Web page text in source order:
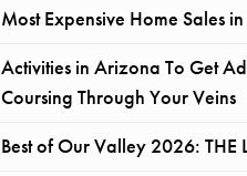
Most Expensive Home Sales
Activities in Arizona To Get
Coursing Through Your Veins
Best of Our Valley 2026: THE